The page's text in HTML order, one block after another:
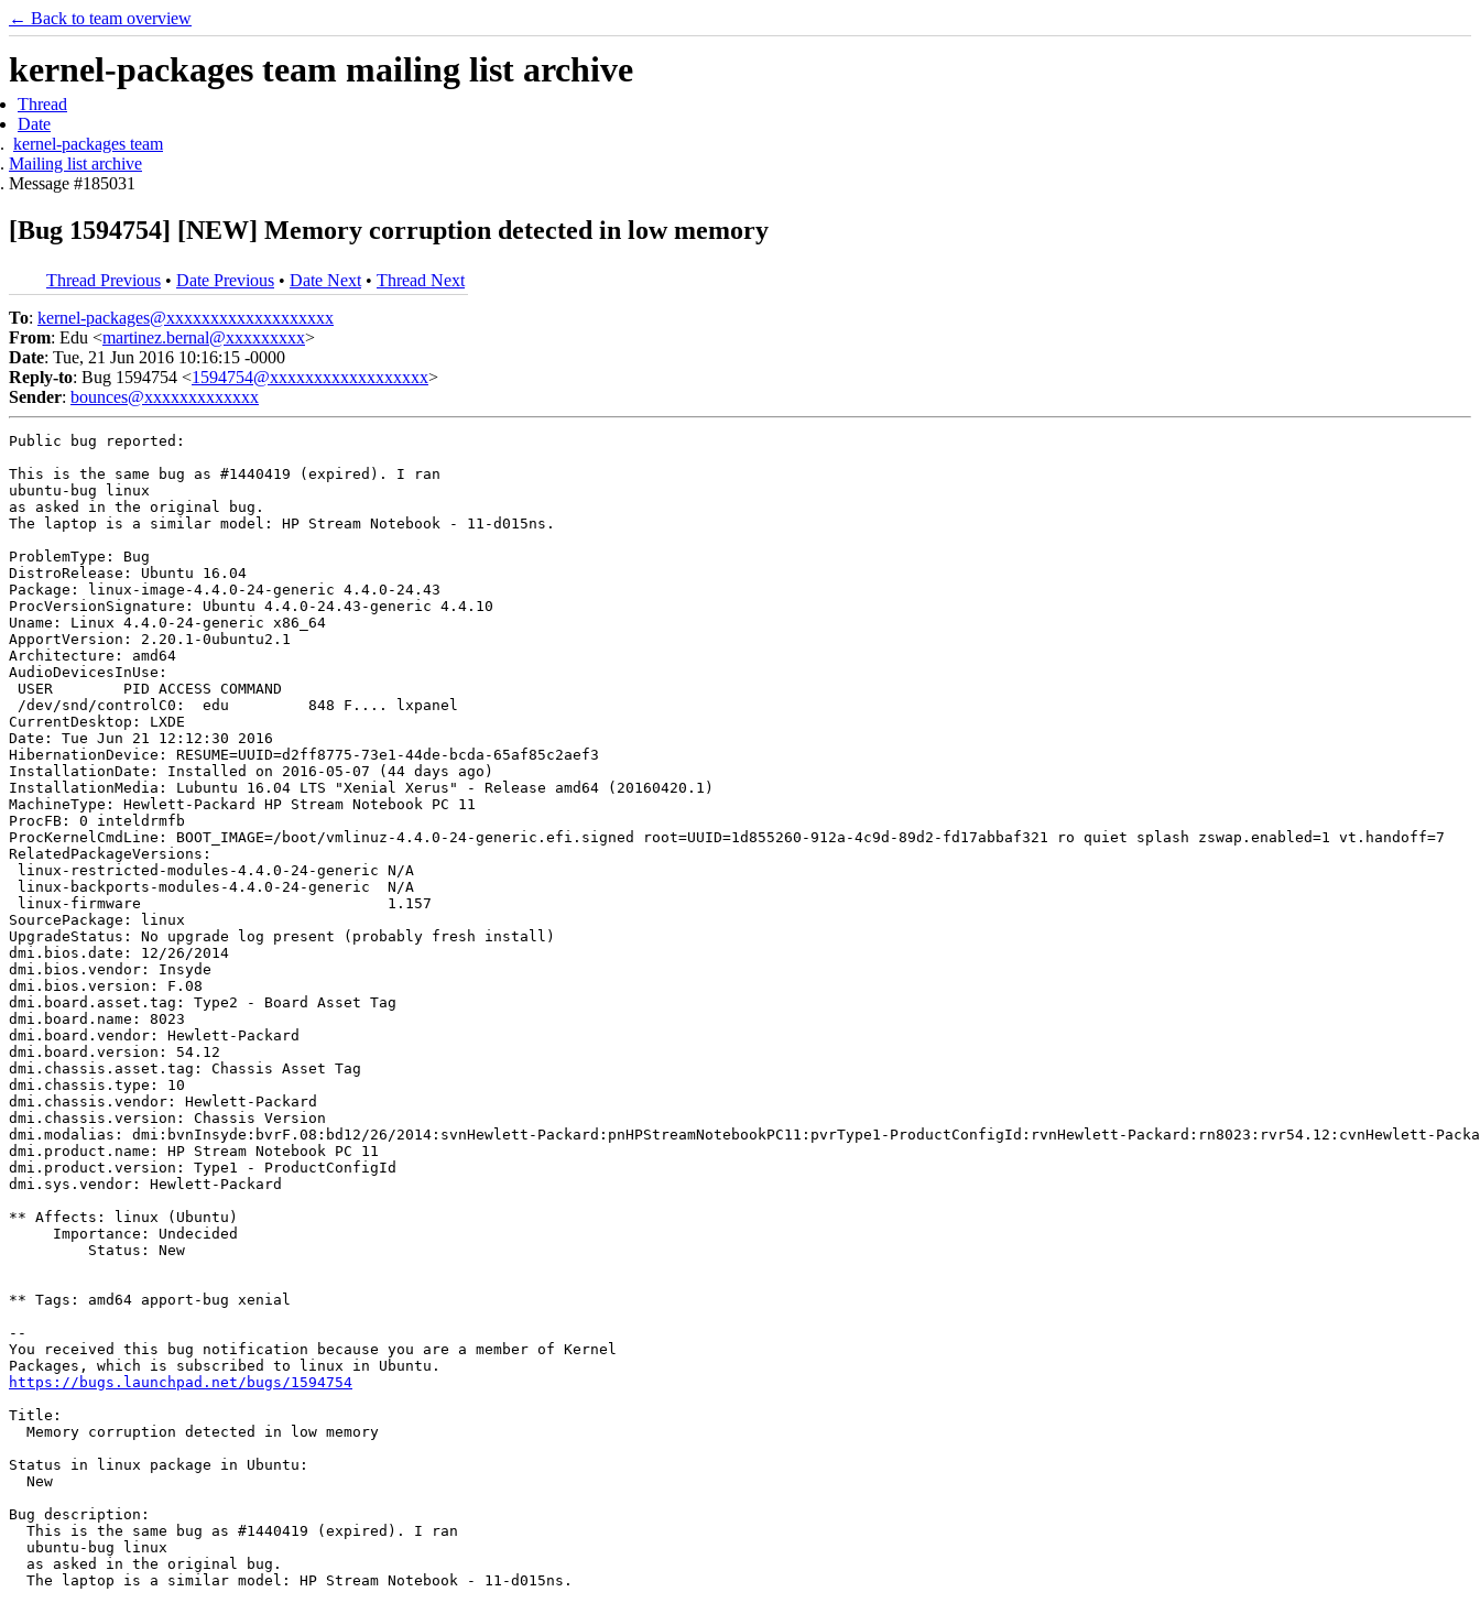
← Back to team overview
kernel-packages team mailing list archive
Thread
Date
kernel-packages team
Mailing list archive
Message #185031
[Bug 1594754] [NEW] Memory corruption detected in low memory
Thread Previous • Date Previous • Date Next • Thread Next
To: kernel-packages@xxxxxxxxxxxxxxxxxxx
From: Edu <martinez.bernal@xxxxxxxxx>
Date: Tue, 21 Jun 2016 10:16:15 -0000
Reply-to: Bug 1594754 <1594754@xxxxxxxxxxxxxxxxxx>
Sender: bounces@xxxxxxxxxxxxx
Public bug reported:
This is the same bug as #1440419 (expired). I ran
ubuntu-bug linux
as asked in the original bug.
The laptop is a similar model: HP Stream Notebook - 11-d015ns.
ProblemType: Bug
DistroRelease: Ubuntu 16.04
Package: linux-image-4.4.0-24-generic 4.4.0-24.43
ProcVersionSignature: Ubuntu 4.4.0-24.43-generic 4.4.10
Uname: Linux 4.4.0-24-generic x86_64
ApportVersion: 2.20.1-0ubuntu2.1
Architecture: amd64
AudioDevicesInUse:
USER        PID ACCESS COMMAND
/dev/snd/controlC0:  edu         848 F.... lxpanel
CurrentDesktop: LXDE
Date: Tue Jun 21 12:12:30 2016
HibernationDevice: RESUME=UUID=d2ff8775-73e1-44de-bcda-65af85c2aef3
InstallationDate: Installed on 2016-05-07 (44 days ago)
InstallationMedia: Lubuntu 16.04 LTS "Xenial Xerus" - Release amd64 (20160420.1)
MachineType: Hewlett-Packard HP Stream Notebook PC 11
ProcFB: 0 inteldrmfb
ProcKernelCmdLine: BOOT_IMAGE=/boot/vmlinuz-4.4.0-24-generic.efi.signed root=UUID=1d855260-912a-4c9d-89d2-fd17abbaf321 ro quiet splash zswap.enabled=1 vt.handoff=7
RelatedPackageVersions:
linux-restricted-modules-4.4.0-24-generic N/A
linux-backports-modules-4.4.0-24-generic  N/A
linux-firmware                            1.157
SourcePackage: linux
UpgradeStatus: No upgrade log present (probably fresh install)
dmi.bios.date: 12/26/2014
dmi.bios.vendor: Insyde
dmi.bios.version: F.08
dmi.board.asset.tag: Type2 - Board Asset Tag
dmi.board.name: 8023
dmi.board.vendor: Hewlett-Packard
dmi.board.version: 54.12
dmi.chassis.asset.tag: Chassis Asset Tag
dmi.chassis.type: 10
dmi.chassis.vendor: Hewlett-Packard
dmi.chassis.version: Chassis Version
dmi.modalias: dmi:bvnInsyde:bvrF.08:bd12/26/2014:svnHewlett-Packard:pnHPStreamNotebookPC11:pvrType1-ProductConfigId:rvnHewlett-Packard:rn8023:rvr54.12:cvnHewlett-
dmi.product.name: HP Stream Notebook PC 11
dmi.product.version: Type1 - ProductConfigId
dmi.sys.vendor: Hewlett-Packard
** Affects: linux (Ubuntu)
     Importance: Undecided
         Status: New
** Tags: amd64 apport-bug xenial
--
You received this bug notification because you are a member of Kernel
https://bugs.launchpad.net/bugs/1594754
Title:
  Memory corruption detected in low memory
Status in linux package in Ubuntu:
  New
Bug description:
  This is the same bug as #1440419 (expired). I ran
  ubuntu-bug linux
  as asked in the original bug.
  The laptop is a similar model: HP Stream Notebook - 11-d015ns.